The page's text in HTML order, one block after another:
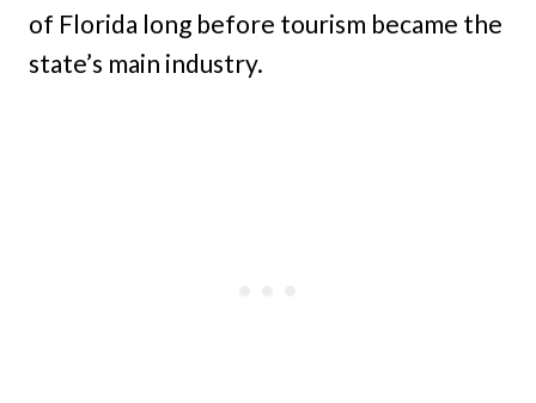
of Florida long before tourism became the
state’s main industry.